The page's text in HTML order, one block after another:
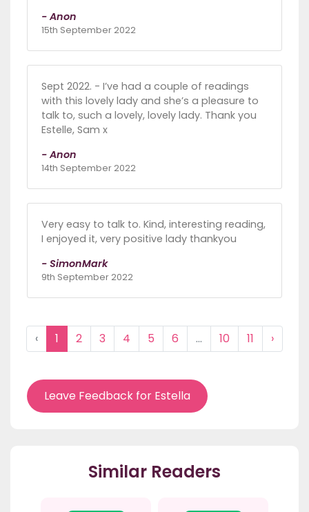
- Anon
15th September 2022
Sept 2022. - I’ve had a couple of readings
with this lovely lady and she’s a pleasure to
talk to, such a lovely, lovely lady. Thank you
Estelle, Sam x
- Anon
14th September 2022
Very easy to talk to. Kind, interesting reading,
I enjoyed it, very positive lady thankyou
- SimonMark
9th September 2022
‹ 1 2 3 4 5 6 ... 10 11 ›
Leave Feedback for Estella
Similar Readers